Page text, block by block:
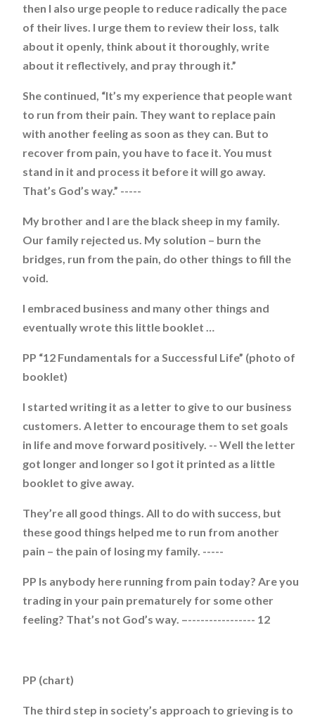
then I also urge people to reduce radically the pace
of their lives. I urge them to review their loss, talk
about it openly, think about it thoroughly, write
about it reflectively, and pray through it.”
She continued, “It’s my experience that people want
to run from their pain. They want to replace pain
with another feeling as soon as they can. But to
recover from pain, you have to face it. You must
stand in it and process it before it will go away.
That’s God’s way.” -----
My brother and I are the black sheep in my family.
Our family rejected us. My solution – burn the
bridges, run from the pain, do other things to fill the
void.
I embraced business and many other things and
eventually wrote this little booklet …
PP “12 Fundamentals for a Successful Life” (photo of
booklet)
I started writing it as a letter to give to our business
customers. A letter to encourage them to set goals
in life and move forward positively. -- Well the letter
got longer and longer so I got it printed as a little
booklet to give away.
They’re all good things. All to do with success, but
these good things helped me to run from another
pain – the pain of losing my family. -----
PP Is anybody here running from pain today? Are you
trading in your pain prematurely for some other
feeling? That’s not God’s way. –---------------- 12
PP (chart)
The third step in society’s approach to grieving is to